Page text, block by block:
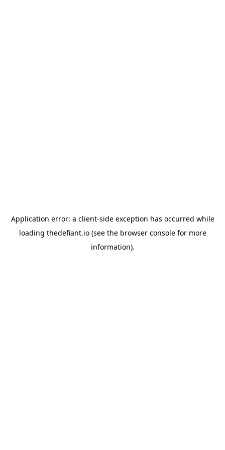
Application error: a client-side exception has occurred while
loading thedefiant.io(see the browser consolefor more
information).